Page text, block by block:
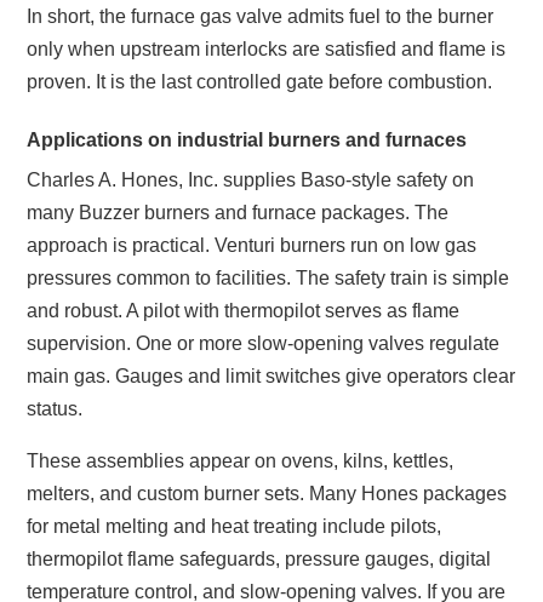
In short, the furnace gas valve admits fuel to the burner
only when upstream interlocks are satisfied and flame is
proven. It is the last controlled gate before combustion.
Applications on industrial burners and furnaces
Charles A. Hones, Inc. supplies Baso-style safety on
many Buzzer burners and furnace packages. The
approach is practical. Venturi burners run on low gas
pressures common to facilities. The safety train is simple
and robust. A pilot with thermopilot serves as flame
supervision. One or more slow-opening valves regulate
main gas. Gauges and limit switches give operators clear
status.
These assemblies appear on ovens, kilns, kettles,
melters, and custom burner sets. Many Hones packages
for metal melting and heat treating include pilots,
thermopilot flame safeguards, pressure gauges, digital
temperature control, and slow-opening valves. If you are